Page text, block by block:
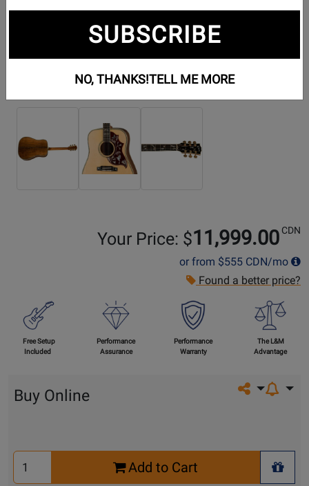
Additional Photos:
Your Price: $11,999.00 CDN
or from $555 CDN/mo
Found a better price?
Free Setup
Included
Performance
Assurance
Performance
Warranty
The L&M
Advantage
Share on
Buy Online
Select
Quantity
Add to Cart
+
SUBSCRIBE
NO, THANKS!TELL ME MORE